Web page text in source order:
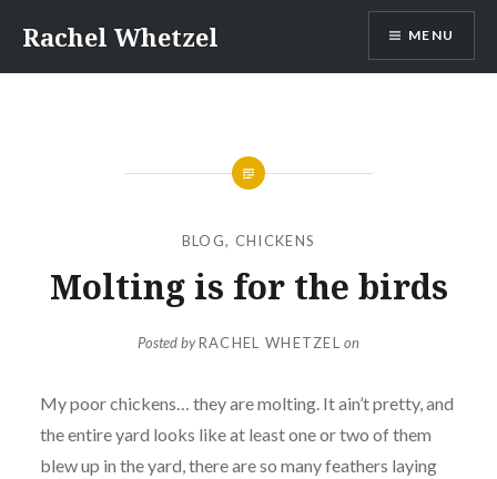
content
Rachel Whetzel MENU
BLOG, CHICKENS
Molting is for the birds
Posted byRACHEL WHETZEL on
My poor chickens… they are molting. It ain’t pretty, and
the entire yard looks like at least one or two of them
blew up in the yard, there are so many feathers laying